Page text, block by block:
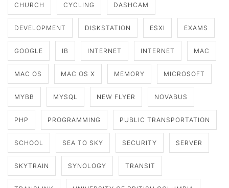
CHURCH CYCLING DASHCAM
DEVELOPMENT DISKSTATION ESXI EXAMS
GOOGLE IB INTERNET INTERNET MAC
MAC OS MAC OS X MEMORY MICROSOFT
MYBB MYSQL NEW FLYER NOVABUS
PHP PROGRAMMING PUBLIC TRANSPORTATION
SCHOOL SEA TO SKY SECURITY SERVER
SKYTRAIN SYNOLOGY TRANSIT